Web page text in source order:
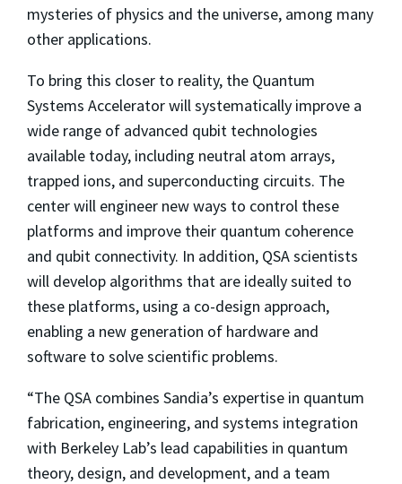
mysteries of physics and the universe, among many
other applications.
To bring this closer to reality, the Quantum
Systems Accelerator will systematically improve a
wide range of advanced qubit technologies
available today, including neutral atom arrays,
trapped ions, and superconducting circuits. The
center will engineer new ways to control these
platforms and improve their quantum coherence
and qubit connectivity. In addition, QSA scientists
will develop algorithms that are ideally suited to
these platforms, using a co-design approach,
enabling a new generation of hardware and
software to solve scientific problems.
“The QSA combines Sandia’s expertise in quantum
fabrication, engineering, and systems integration
with Berkeley Lab’s lead capabilities in quantum
theory, design, and development, and a team